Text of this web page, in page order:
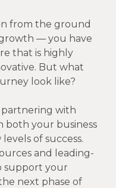
from the ground
— you have
that is highly
But what
look like?
partnering with
both your business
of success.
and leading-
support your
next phase of